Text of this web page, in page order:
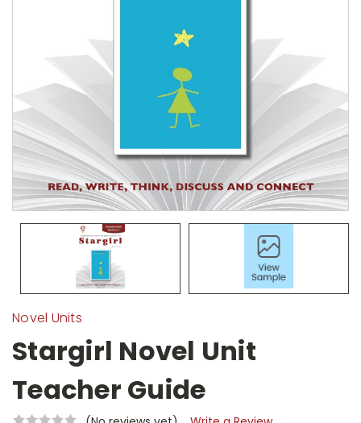
Novel Units
Stargirl Novel Unit
Teacher Guide